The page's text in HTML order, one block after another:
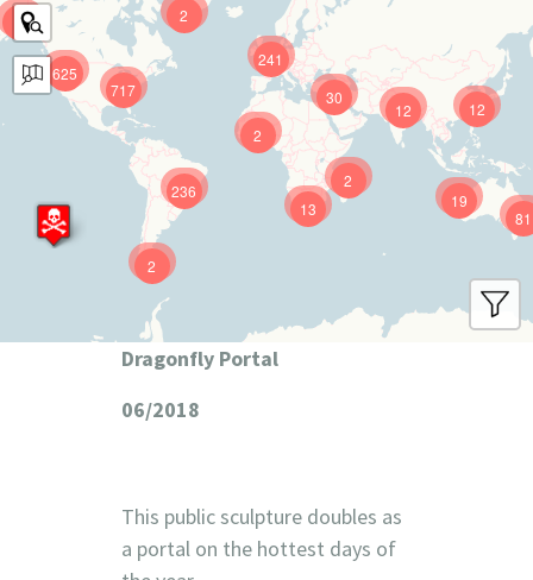
625
241
12
717
81
236 19
12
13
30
9
2
2
2
2
Dragonfly Portal
06/2018
This public sculpture doubles as
a portal on the hottest days of